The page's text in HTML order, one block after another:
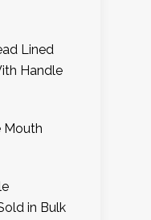
Lined
Handle
Mouth
in Bulk